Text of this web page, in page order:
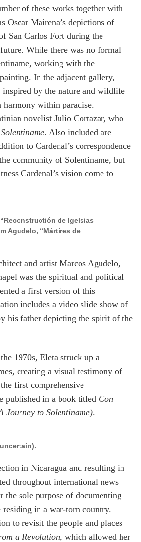
of these works together with
Oscar Mairena’s depictions of
San Carlos Fort during the
While there was no formal
working with the
In the adjacent gallery,
inspired by the nature and wildlife
harmony within paradise.
novelist Julio Cortazar, who
. Also included are
to Cardenal’s correspondence
community of Solentiname, but
Cardenal’s vision come to
de Igelsias
Agudelo, “Mártires de
and artist Marcos Agudelo,
was the spiritual and political
a first version of this
includes a video slide show of
his father depicting the spirit of the
1970s, Eleta struck up a
creating a visual testimony of
first comprehensive
published in a book titled Con
Journey to Solentiname).
in Nicaragua and resulting in
throughout international news
the sole purpose of documenting
residing in a war-torn country.
to revisit the people and places
a Revolution, which allowed her